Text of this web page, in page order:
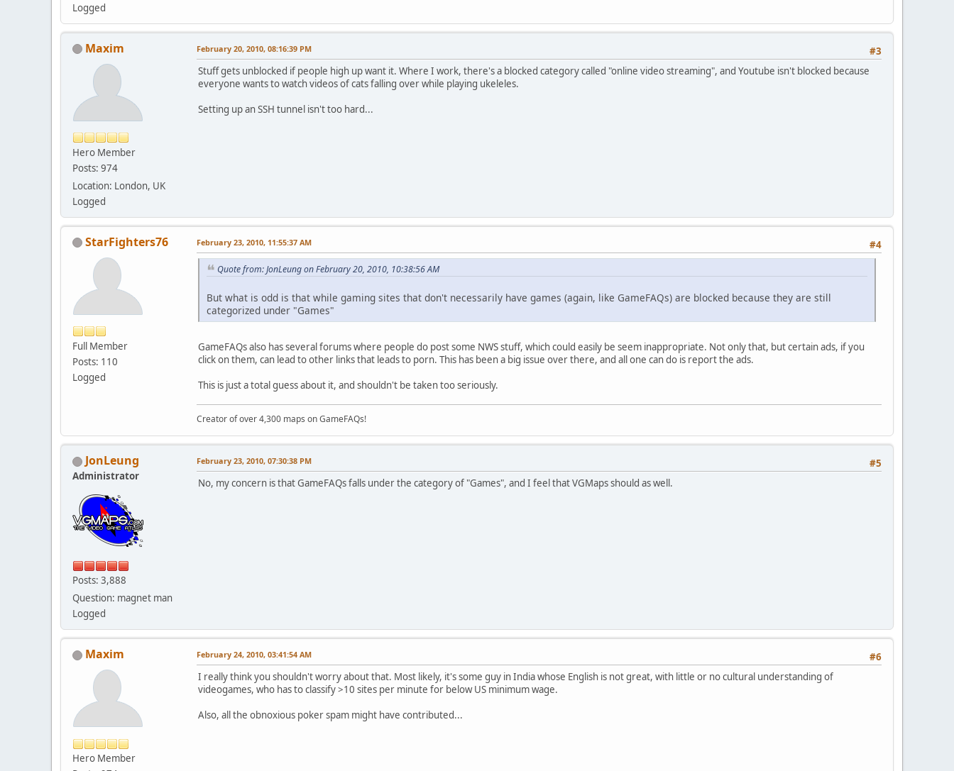
Logged
Maxim
Hero Member
Posts: 974
Location: London, UK
Logged
#3
February 20, 2010, 08:16:39 PM
Stuff gets unblocked if people high up want it. Where I work, there's a blocked category called "online video streaming", and Youtube isn't blocked because
everyone wants to watch videos of cats falling over while playing ukeleles.
Setting up an SSH tunnel isn't too hard...
StarFighters76
Full Member
Posts: 110
Logged
#4
February 23, 2010, 11:55:37 AM
Quote from: JonLeung on February 20, 2010, 10:38:56 AM
But what is odd is that while gaming sites that don't necessarily have games (again, like GameFAQs) are blocked because they are still
categorized under "Games"
GameFAQs also has several forums where people do post some NWS stuff, which could easily be seem inappropriate. Not only that, but certain ads, if you
click on them, can lead to other links that leads to porn. This has been a big issue over there, and all one can do is report the ads.
This is just a total guess about it, and shouldn't be taken too seriously.
Creator of over 4,300 maps on GameFAQs!
JonLeung
Administrator
Posts: 3,888
Question: magnet man
Logged
#5
February 23, 2010, 07:30:38 PM
No, my concern is that GameFAQs falls under the category of "Games", and I feel that VGMaps should as well.
Maxim
Hero Member
#6
February 24, 2010, 03:41:54 AM
I really think you shouldn't worry about that. Most likely, it's some guy in India whose English is not great, with little or no cultural understanding of
videogames, who has to classify >10 sites per minute for below US minimum wage.
Also, all the obnoxious poker spam might have contributed...